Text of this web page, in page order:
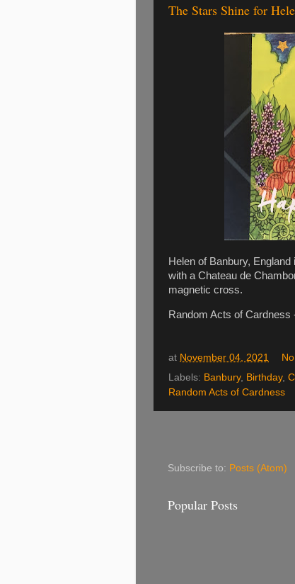
The Stars Shine for
Helen of Banbury,
with a Chateau de
magnetic cross.
Random Acts of
at November 04, 2021
Labels: Banbury, Birthday,
Random Acts of Cardness
Subscribe to: Posts (Atom)
Popular Posts